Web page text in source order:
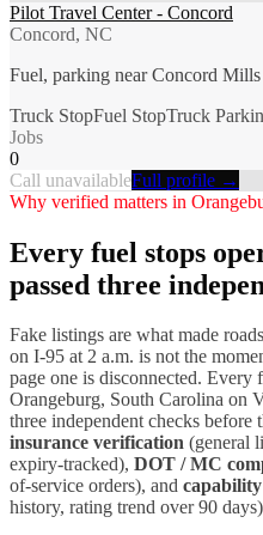
Pilot Travel Center - Concord
Concord, NC
Fuel, parking near Concord Mills
Truck StopFuel StopTruck
Jobs
0
Call unavailableFull profile →
Why verified matters in
Every fuel stops
passed three
Fake listings are what made
on I-95 at 2 a.m. is not the
page one is disconnected. Every
Orangeburg, South Carolina on
three independent checks before
insurance verification (general
expiry-tracked), DOT / MC
of-service orders), and
history, rating trend over 90